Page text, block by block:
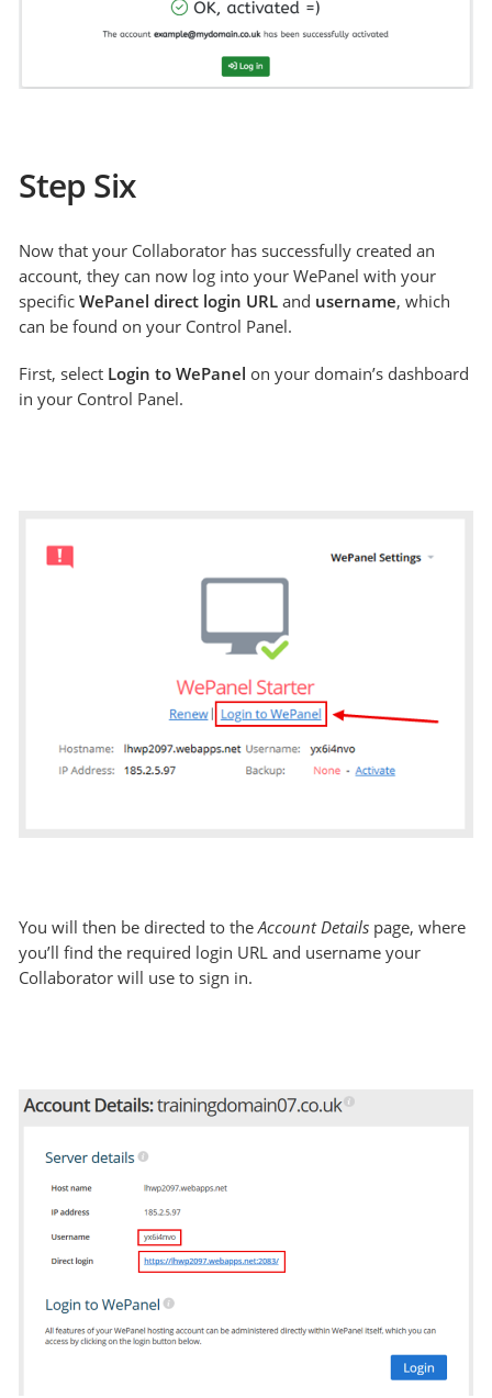
Step Six
Now that your Collaborator has successfully created an
account, they can now log into your WePanel with your
specificWePanel direct login URLand username, which
can be found on your Control Panel.
First, select Login to WePanel on your domain’s dashboard
in your Control Panel.
You will then be directed to theAccount Details page, where
you’ll find the required login URL and username your
Collaborator will use to sign in.